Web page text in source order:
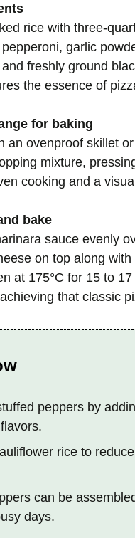
rice with three-
garlic
freshly ground
the essence of
for baking
an ovenproof skillet
mixture,
cooking and a
bake
sauce evenly
on top along
at 175°C for 15 to
that classic
peppers by
rice to
can be
days.